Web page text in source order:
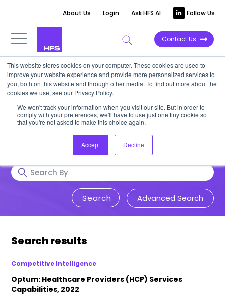
This website stores cookies on your computer. These cookies are used to
improve your website experience and provide more personalized services to
you, both on this website and through other media. To find out more about the
cookies we use, see our Privacy Policy.
We won't track your information when you visit our site. But in order to
comply with your preferences, we'll have to use just one tiny cookie so
that you're not asked to make this choice again.
Accept Decline
About Us Login Ask HFS AI Follow Us
Contact Us
Research & Insights
Accurate, visionary, and thought-
provoking insight into issues that
impact your business.
Advanced Search
Search results
Competitive Intelligence
Optum: Healthcare Providers (HCP) Services
Capabilities, 2022